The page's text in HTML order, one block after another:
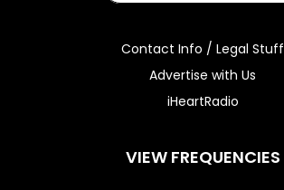
Contact Info / Legal Stuff
Advertise with Us
iHeartRadio
VIEW FREQUENCIES